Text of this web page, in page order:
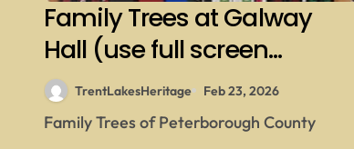
Family Trees at Galway
Hall (use full screen
then esc)
TrentLakesHeritage Feb 23, 2026
Family Trees of Peterborough County